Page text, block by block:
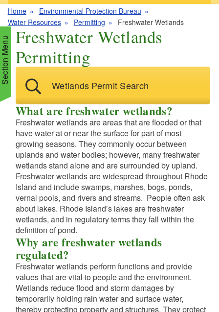
Home
Environmental Protection Bureau
Water Resources
Permitting Freshwater Wetlands
Menu Freshwater Wetlands
Permitting
Wetlands Permit Search
What are freshwater wetlands?
Freshwater wetlands are areas that are flooded or that
have water at or near the surface for part of most
growing seasons. They commonly occur between
uplands and water bodies; however, many freshwater
wetlands stand alone and are surrounded by upland.
Freshwater wetlands are widespread throughout Rhode
Island and include swamps, marshes, bogs, ponds,
vernal pools, and rivers and streams. People often ask
about lakes. Rhode Island’s lakes are freshwater
wetlands, and in regulatory terms they fall within the
definition of pond.
Why are freshwater wetlands
regulated?
Freshwater wetlands perform functions and provide
values that are vital to people and the environment.
Wetlands reduce flood and storm damages by
temporarily holding rain water and surface water,
thereby protecting property and structures. They protect